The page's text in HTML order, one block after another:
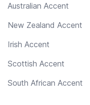
Australian Accent
New Zealand Accent
Irish Accent
Scottish Accent
South African Accent